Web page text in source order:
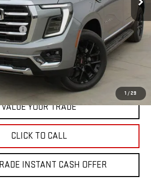
1 / 29
$85,749
+$225
-$4,000
$81,974
INFORMATION
VALUE YOUR TRADE
CLICK TO CALL
INSTANT CASH OFFER